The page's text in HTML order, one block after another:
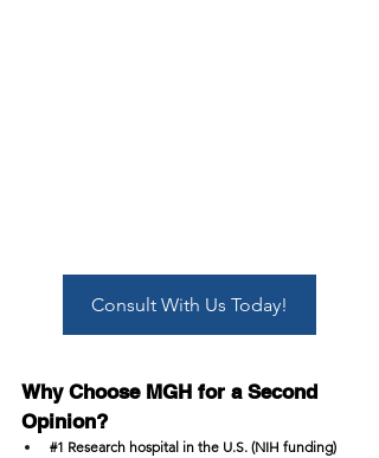
Consult With Us Today!
Why Choose MGH for a Second
Opinion?
#1 Research hospital in the U.S. (NIH funding)